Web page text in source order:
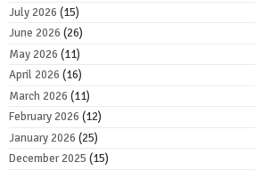
July 2026 (15)
June 2026 (26)
May 2026 (11)
April 2026 (16)
March 2026 (11)
February 2026 (12)
January 2026 (25)
December 2025 (15)